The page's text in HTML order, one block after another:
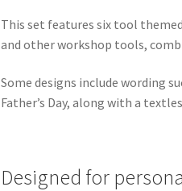
This set features six tool
and other workshop tools,
Some designs include wording
Father’s Day, along with a
Designed for